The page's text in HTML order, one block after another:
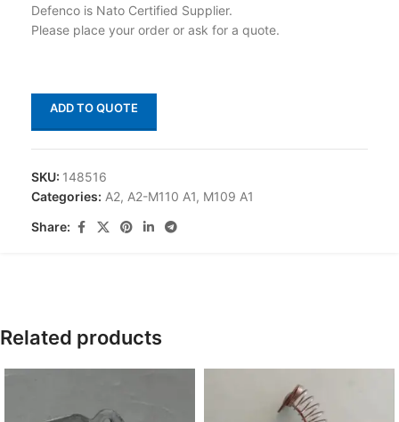
Defenco is Nato Certified Supplier.
Please place your order or ask for a quote.
ADD TO QUOTE
SKU: 148516
Categories: A2, A2-M110 A1, M109 A1
Share:
Related products